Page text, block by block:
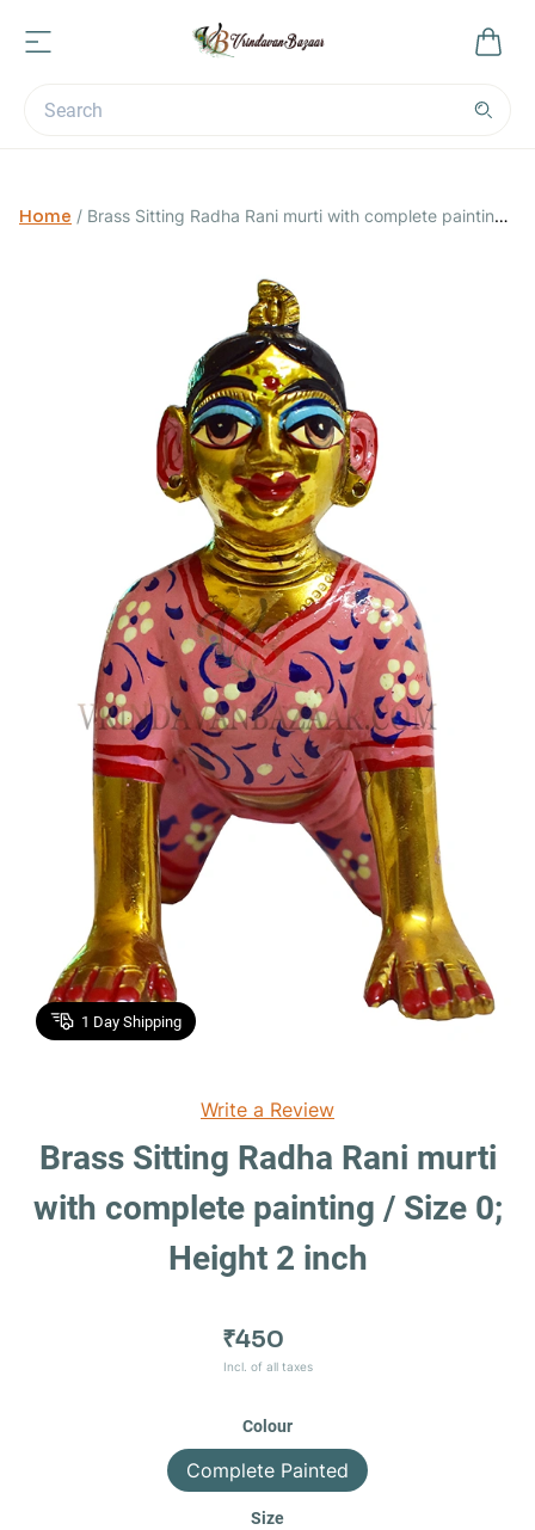
Home / Brass Sitting Radha Rani murti with complete painting /
1 Day Shipping
Write a Review
Brass Sitting Radha Rani murti
with complete painting / Size 0;
Height 2 inch
₹450
Incl. of all taxes
Colour
Complete Painted
Size